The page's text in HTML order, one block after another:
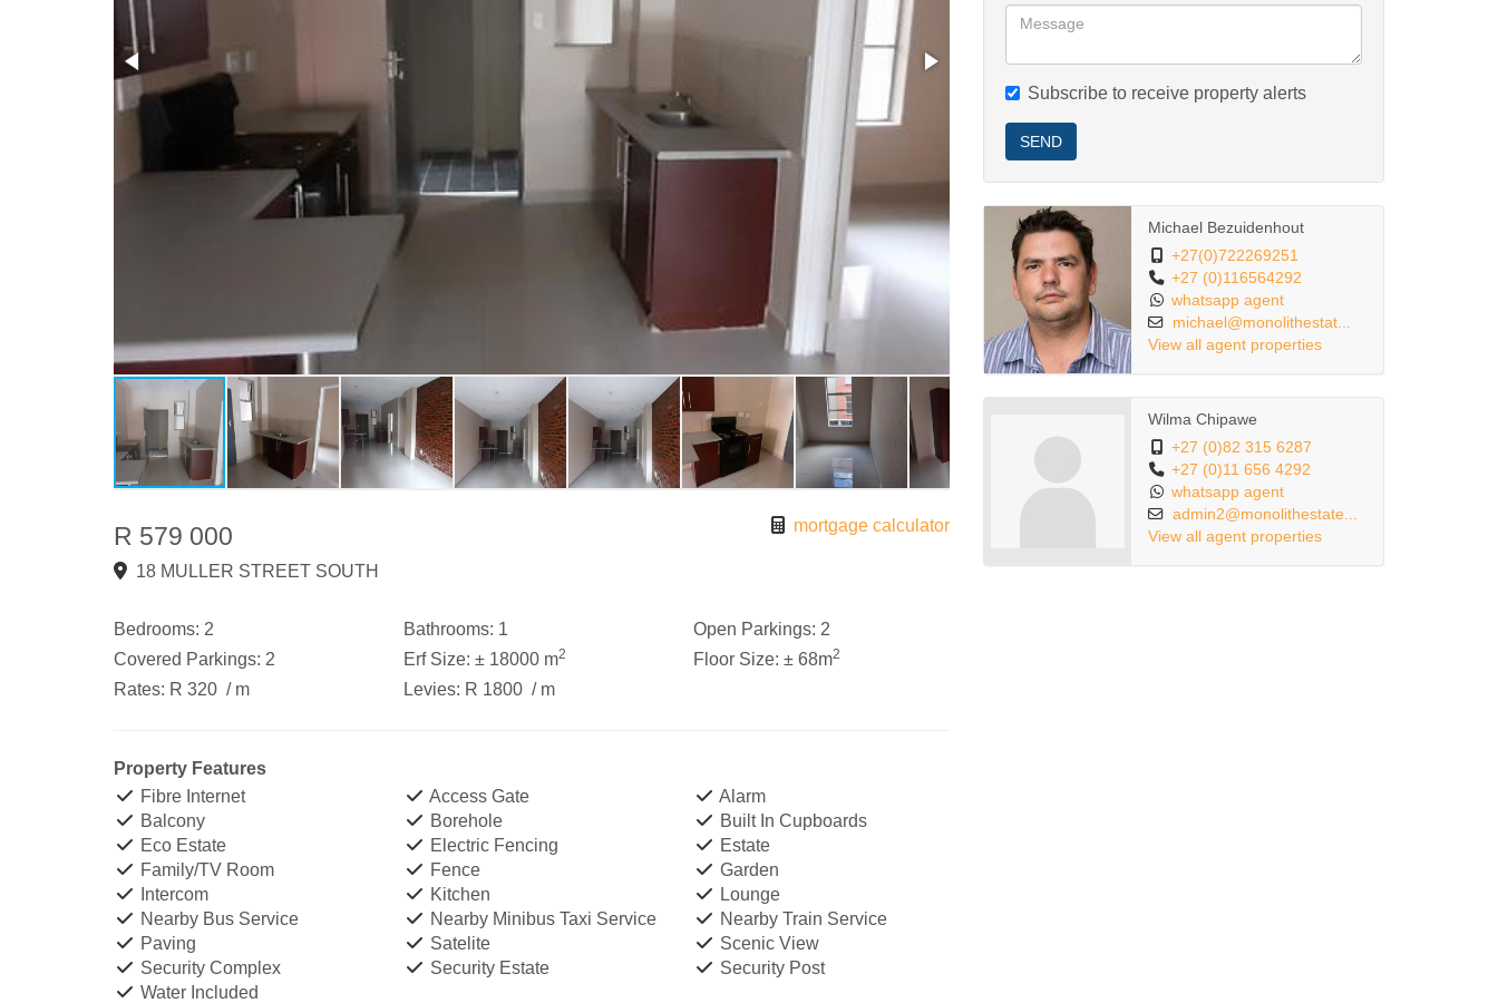
R 579 000 mortgage calculator
18 MULLER STREET SOUTH
Bedrooms: 2 Bathrooms: 1 Open Parkings: 2
Covered Parkings: 2 Erf Size: ± 18000 m2 Floor Size: ± 68m2
Rates: R 320 / m Levies: R 1800 / m
Property Features
Fibre Internet
Access Gate
Alarm
Balcony
Borehole
Built In Cupboards
Eco Estate
Electric Fencing
Estate
Family/TV Room
Fence
Garden
Intercom
Kitchen
Lounge
Nearby Bus Service
Nearby Minibus Taxi Service
Nearby Train Service
Paving
Satelite
Scenic View
Security Complex
Security Estate
Security Post
Water Included
Subscribe to receive property alerts
SEND
Michael Bezuidenhout
+27(0)722269251
+27 (0)116564292
whatsapp agent
michael@monolithestat...
View all agent properties
Wilma Chipawe
+27 (0)82 315 6287
+27 (0)11 656 4292
whatsapp agent
admin2@monolithestate...
View all agent properties